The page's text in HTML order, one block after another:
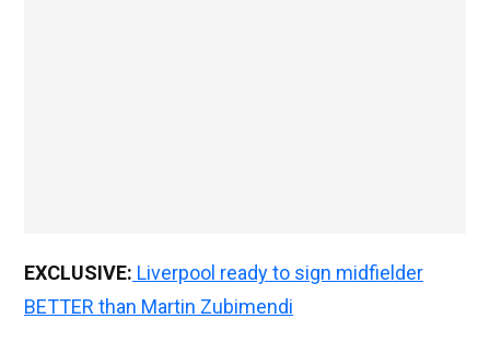
EXCLUSIVE: Liverpool ready to sign midfielder
BETTER than Martin Zubimendi